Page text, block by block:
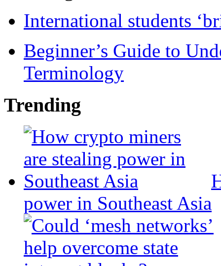
International students
Beginner’s Guide to
Terminology
Trending
power in Southeast Asia